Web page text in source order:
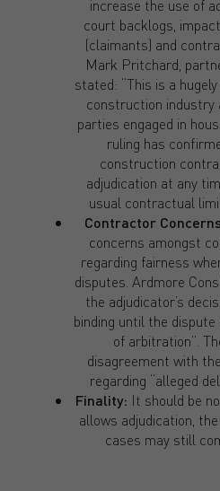
increase the use of
court backlogs,
(claimants) and
Mark Pritchard,
stated: “This is a
construction industry
parties engaged in
ruling has
construction
adjudication at any
usual contractual
Contractor
concerns amongst
regarding fairness
disputes. Ardmore
the adjudicator’s
binding until the
of arbitration”.
disagreement with
regarding “alleged
Finality: It should be
allows adjudication,
cases may still